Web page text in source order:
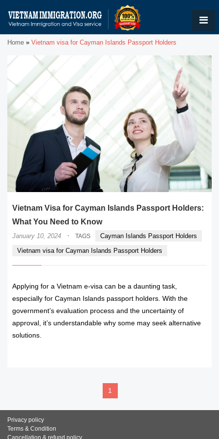
Home » Vietnam visa for Cayman Islands Passport Holders
Vietnam Visa for Cayman Islands Passport Holders:
What You Need to Know
January 10, 2024 · TAGS
Cayman Islands Passport Holders
Vietnam visa for Cayman Islands Passport Holders
Applying for a Vietnam e-visa can be a daunting task,
especially for Cayman Islands passport holders. With the
government’s evaluation process and the uncertainty of
approval, it’s understandable why some may seek alternative
solutions.
1
Privacy policy
Terms & Condition
Cancellation & refund policy